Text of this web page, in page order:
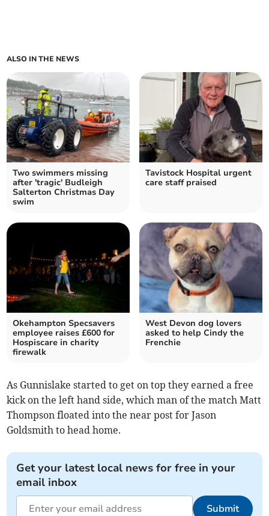
ALSO IN THE NEWS
Two swimmers missing
after 'tragic' Budleigh
Salterton Christmas Day
swim
Tavistock Hospital urgent
care staff praised
Okehampton Specsavers
employee raises £600 for
Hospiscare in charity
firewalk
West Devon dog lovers
asked to help Cindy the
Frenchie
As Gunnislake started to get on top they earned a free
kick on the left hand side, which man of the match Matt
Thompson floated into the near post for Jason
Goldsmith to head home.
Get your latest local news for free in your
email inbox
Submit